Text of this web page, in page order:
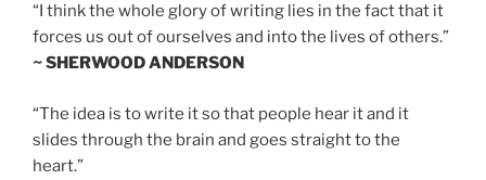
“I think the whole glory of writing lies in the fact that it
forces us out of ourselves and into the lives of others.”
~ SHERWOOD ANDERSON
“The idea is to write it so that people hear it and it
slides through the brain and goes straight to the
heart.”